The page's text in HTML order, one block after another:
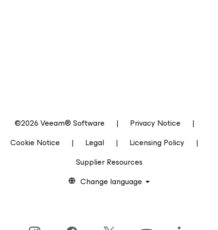
©2026 Veeam® Software | Privacy Notice
|
Cookie Notice
| Legal | Licensing Policy
|
Supplier Resources
Change language